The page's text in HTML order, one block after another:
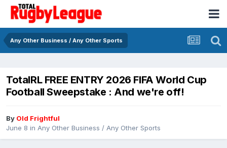
Any Other Business / Any Other Sports
TotalRL FREE ENTRY 2026 FIFA World Cup
Football Sweepstake : And we're off!
By Old Frightful
June 8 in Any Other Business / Any Other Sports